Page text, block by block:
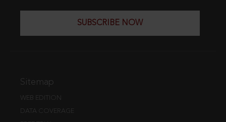
SUBSCRIBE NOW
Sitemap
WEB EDITION
DATA COVERAGE